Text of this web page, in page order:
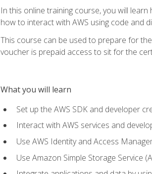
In this online training course, you will
how to interact with AWS using code and
This course can be used to prepare for
voucher is prepaid access to sit for the
What you will learn
Set up the AWS SDK and developer
Interact with AWS services and
Use AWS Identity and Access
Use Amazon Simple Storage Service